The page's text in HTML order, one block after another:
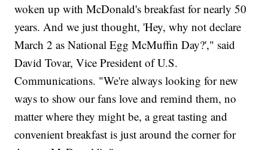
woken up with McDonald's breakfast for nearly 50
years. And we just thought, 'Hey, why not declare
March 2 as National Egg McMuffin Day?'," said
David Tovar, Vice President of U.S.
Communications. "We're always looking for new
ways to show our fans love and remind them, no
matter where they might be, a great tasting and
convenient breakfast is just around the corner for